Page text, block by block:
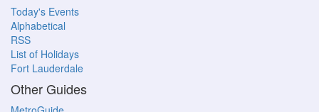
Today's Events
Alphabetical
RSS
List of Holidays
Fort Lauderdale
Other Guides